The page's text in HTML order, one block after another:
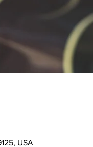
USA